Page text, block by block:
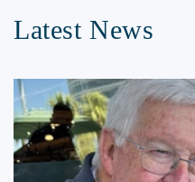
Latest News